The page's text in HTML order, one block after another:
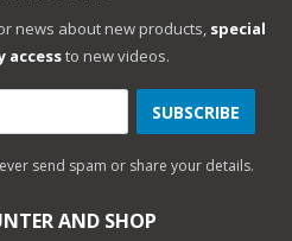
news about new products, special
accessto new videos.
SUBSCRIBE
send spam or share your details.
AND SHOP